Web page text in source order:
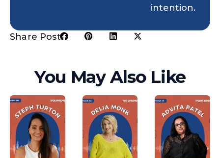
intention.
Share Post:
You May Also Like